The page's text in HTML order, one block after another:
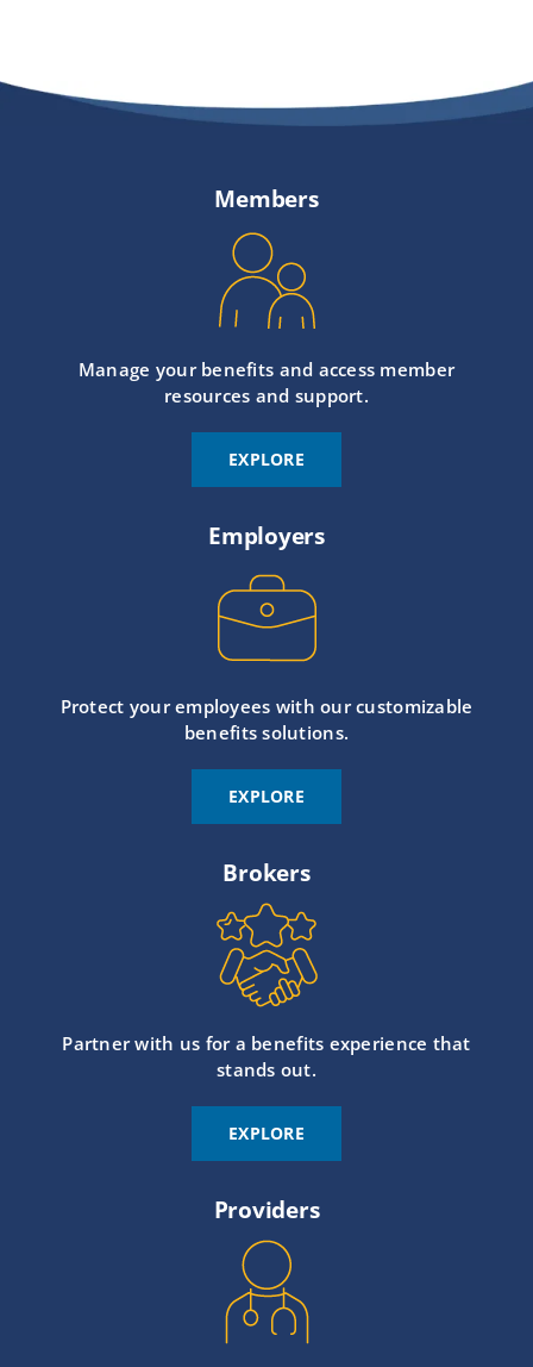
Members
Manage your benefits and access member
resources and support.
EXPLORE
Employers
Protect your employees with our customizable
benefits solutions.
EXPLORE
Brokers
Partner with us for a benefits experience that
stands out.
EXPLORE
Providers